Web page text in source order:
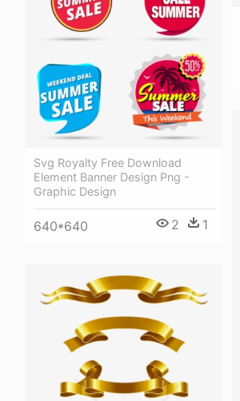
Svg Royalty Free Download
Element Banner Design Png -
Graphic Design
640*640 2 1